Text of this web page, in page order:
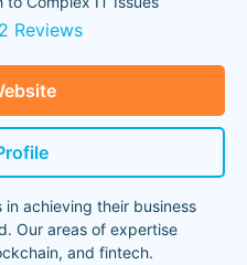
2 Reviews
in achieving their business
Our areas of expertise
and fintech.